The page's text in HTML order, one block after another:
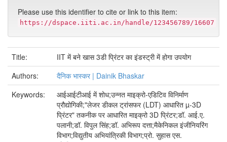
Please use this identifier to cite or link to this item:
https://dspace.iiti.ac.in/handle/123456789/16607
Title:
IIT में बने खास 3डी प्रिंटर का इंडस्ट्री में होगा उपयोग
Authors:
दैनिक भास्कर | Dainik Bhaskar
Keywords:
आईआईटीआई में शोध;उन्नत माइक्रो-एडिटिव विनिर्माण
प्रौद्योगिकी;"लेजर डीकल ट्रांसफर (LDT) आधारित µ-3D
प्रिंटर" तकनीक पर आधारित माइक्रो 3D प्रिंटर;डॉ. आई.ए.
पलानी;डॉ. विपुल सिंह;डॉ. अभिरूप दत्ता;मैकेनिकल इंजीनियरिंग
विभाग;विद्युतीय अभियांत्रिकी विभाग;प्रो. सुहास एस.